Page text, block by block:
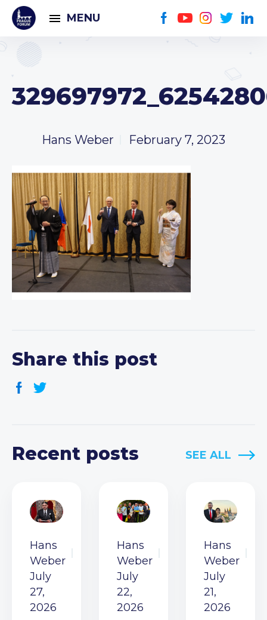
MENU
Hans Weber February 7, 2023
Share this post
Recent posts SEE ALL
Hans
Weber
July
27,
2026
Hans
Weber
July
22,
2026
Hans
Weber
July
21,
2026